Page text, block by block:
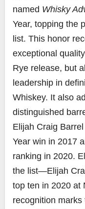
named Whisky
Year, topping the
list. This honor
exceptional
Rye release, but
leadership in
Whiskey. It also
distinguished
Elijah Craig
Year win in 2017
ranking in 2020.
the list—Elijah
top ten in 2020 at
recognition